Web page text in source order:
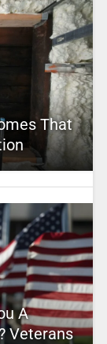
That
A
Veterans